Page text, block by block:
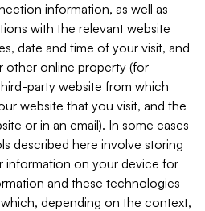
information, as well as
with the relevant website
date and time of your visit, and
other online property (for
party website from which
website that you visit, and the
or in an email). In some cases
described here involve storing
information on your device for
and these technologies
depending on the context,